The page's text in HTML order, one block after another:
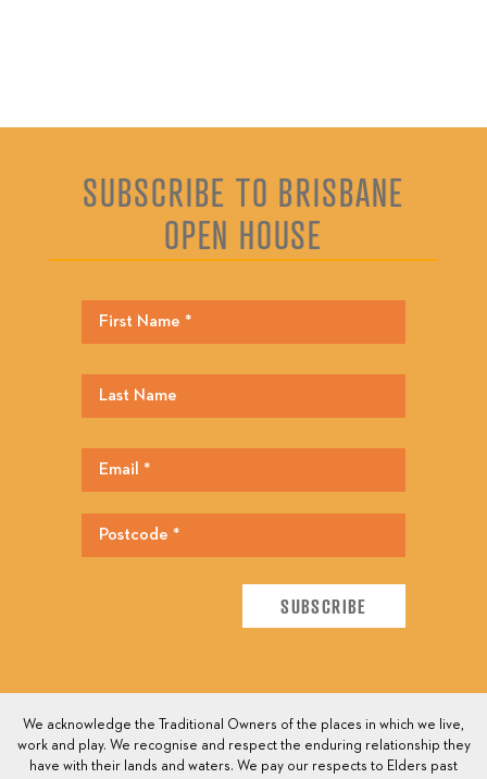
SUBSCRIBE TO BRISBANE
OPEN HOUSE
We acknowledge the Traditional Owners of the places in which we live,
work and play. We recognise and respect the enduring relationship they
have with their lands and waters. We pay our respects to Elders past